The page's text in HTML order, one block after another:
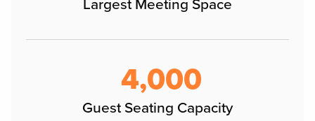
Largest Meeting Space
4,000
Guest Seating Capacity